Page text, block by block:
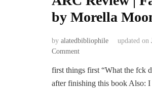
by Morella
by alatedbibliophile updated on
Commenton
Review
|
first things first “What the fck
after finishing this book Also: